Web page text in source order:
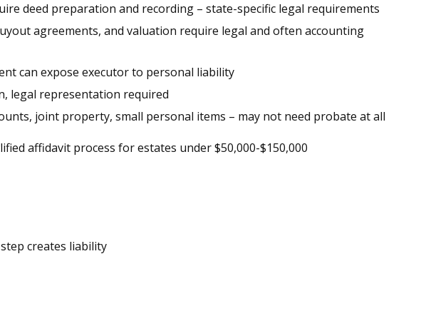
deed preparation and recording – state-specific legal requirements
agreements, and valuation require legal and often accounting
can expose executor to personal liability
legal representation required
joint property, small personal items – may not need probate at all
affidavit process for estates under $50,000-$150,000
creates liability